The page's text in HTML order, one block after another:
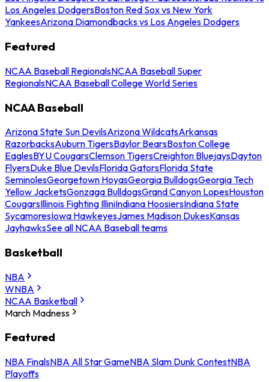
Los Angeles DodgersBoston Red Sox vs New York
YankeesArizona Diamondbacks vs Los Angeles Dodgers
Featured
NCAA Baseball RegionalsNCAA Baseball Super
RegionalsNCAA Baseball College World Series
NCAA Baseball
Arizona State Sun DevilsArizona WildcatsArkansas
RazorbacksAuburn TigersBaylor BearsBoston College
EaglesBYU CougarsClemson TigersCreighton BluejaysDayton
FlyersDuke Blue DevilsFlorida GatorsFlorida State
SeminolesGeorgetown HoyasGeorgia BulldogsGeorgia Tech
Yellow JacketsGonzaga BulldogsGrand Canyon LopesHouston
CougarsIllinois Fighting IlliniIndiana HoosiersIndiana State
SycamoresIowa HawkeyesJames Madison DukesKansas
JayhawksSee all NCAA Baseball teams
Basketball
NBA
WNBA
NCAA Basketball
March Madness
Featured
NBA FinalsNBA All Star GameNBA Slam Dunk ContestNBA
Playoffs